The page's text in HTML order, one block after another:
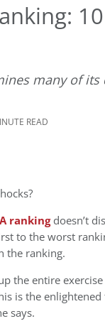
many of
READ
rankingdoesn’t
to the worst
the ranking.
the entire
is the
says.